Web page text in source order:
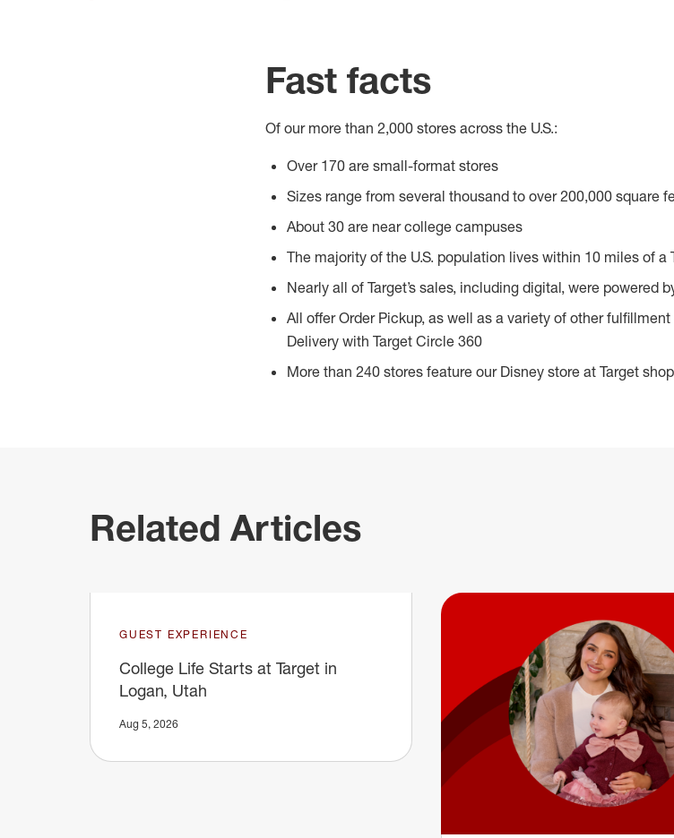
Fast facts
Of our more than 2,000 stores across the U.S.:
Over 170 are small-format stores
Sizes range from several thousand to over 200,000 square
About 30 are near college campuses
The majority of the U.S. population lives within 10 miles of a
Nearly all of Target’s sales, including digital, were powered
All offer Order Pickup, as well as a variety of other
Delivery with Target Circle 360
More than 240 stores feature our Disney store at Target
Related Articles
GUEST EXPERIENCE
College Life Starts at Target in
Logan, Utah
Aug 5, 2026